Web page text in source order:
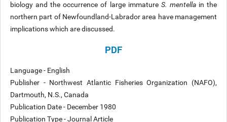
biology and the occurrence of large immature S. mentellain the
northern part of Newfoundland-Labrador area have management
implications which are discussed.
PDF
Language - English
Publisher - Northwest Atlantic Fisheries Organization (NAFO),
Dartmouth, N.S., Canada
Publication Date - December 1980
Publication Type - Journal Article